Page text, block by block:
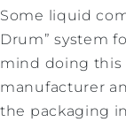
Some liquid
Drum” system
mind doing this
manufacturer
the packaging